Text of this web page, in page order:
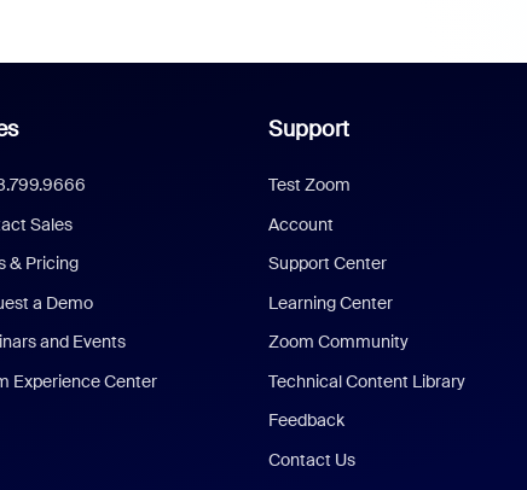
Sales
& Pricing
a Demo
and Events
Experience Center
Support
Test Zoom
Account
Support Center
Learning Center
Zoom Community
Technical Content Library
Feedback
Contact Us